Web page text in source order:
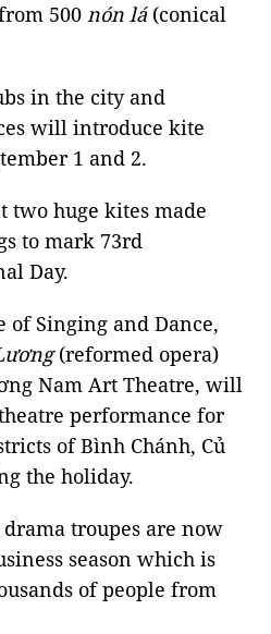
500 nón lá (conical
in the city and
will introduce kite
1 and 2.
two huge kites made
to mark 73rd
Day.
of Singing and Dance,
(reformed opera)
Nam Art Theatre, will
performance for
of Bình Chánh, Củ
the holiday.
troupes are now
season which is
of people from